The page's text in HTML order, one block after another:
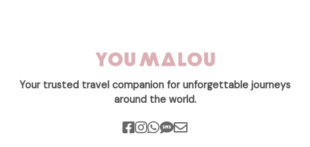
Your trusted travel companion for unforgettable journeys
around the world.